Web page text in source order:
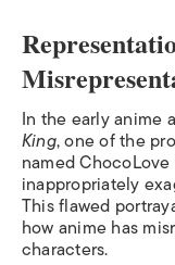
In the early anime
King, one of the
named
inappropriately
This flawed
how anime has
characters.